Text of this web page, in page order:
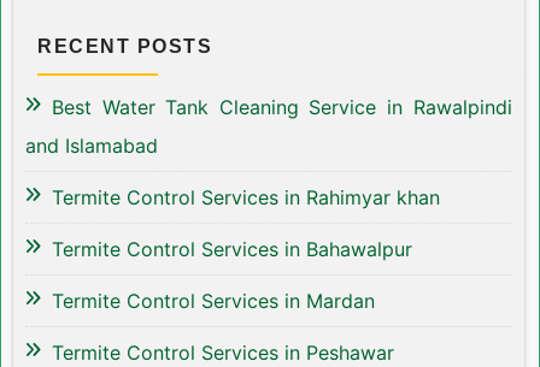
RECENT POSTS
Best Water Tank Cleaning Service in Rawalpindi
and Islamabad
Termite Control Services in Rahimyar khan
Termite Control Services in Bahawalpur
Termite Control Services in Mardan
Termite Control Services in Peshawar